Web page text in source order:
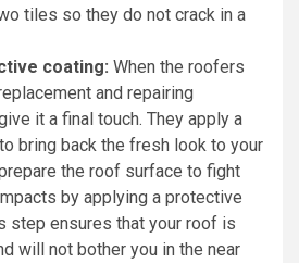
tiles so they do not crack in a
coating: When the roofers
and repairing
it a final touch. They apply a
bring back the fresh look to your
the roof surface to fight
by applying a protective
step ensures that your roof is
will not bother you in the near